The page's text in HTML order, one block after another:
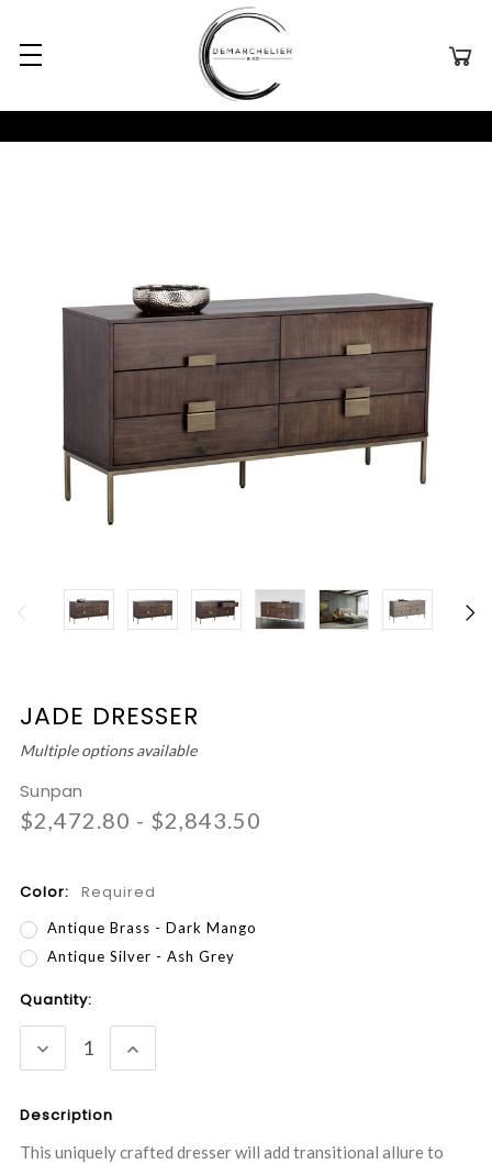
JADE DRESSER
Multiple options available
Sunpan
$2,472.80 - $2,843.50
Color: Required
Antique Brass - Dark Mango
Antique Silver - Ash Grey
Current
Quantity:
DECREASE
QUANTITY:
INCREASE
QUANTITY:
Description
This uniquely crafted dresser will add transitional allure to